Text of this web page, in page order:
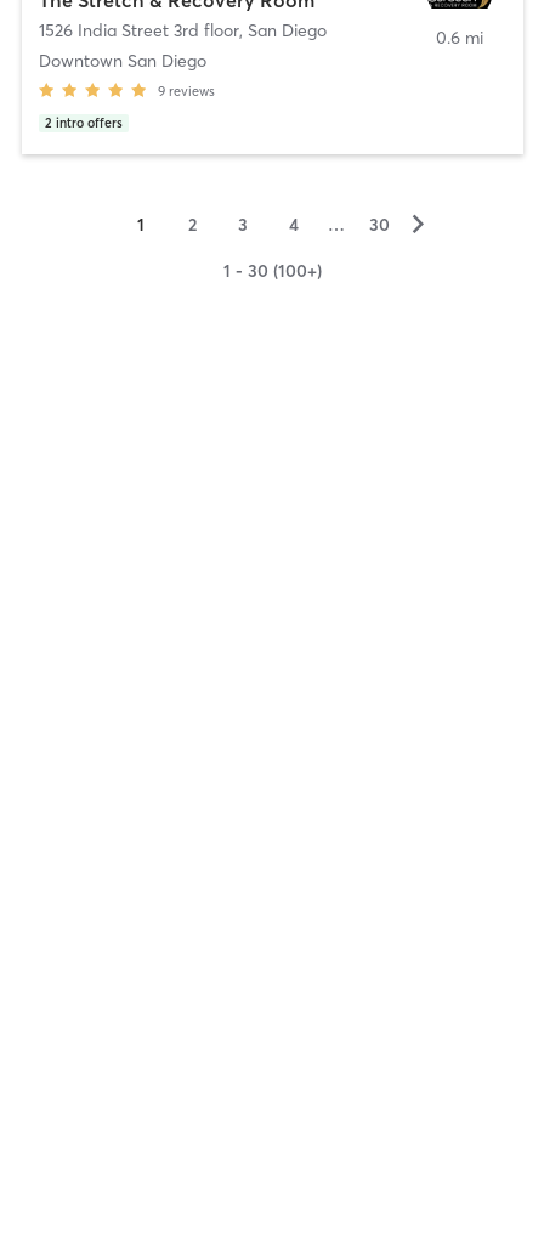
1526 India Street 3rd floor, San Diego
Downtown San Diego
9 reviews
2 intro offers
0.6 mi
1 2 3 4 … 30 ▻
1 - 30 (100+)